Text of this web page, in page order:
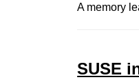
A memory
SUSE